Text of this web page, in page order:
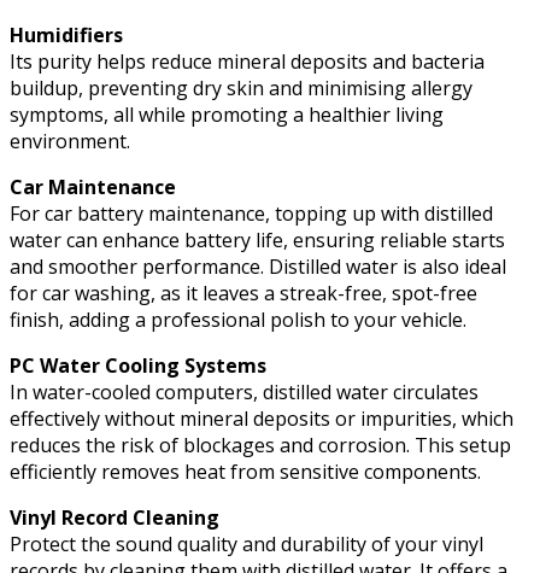
Humidifiers
Its purity helps reduce mineral deposits and bacteria
buildup, preventing dry skin and minimising allergy
symptoms, all while promoting a healthier living
environment.
Car Maintenance
For car battery maintenance, topping up with distilled
water can enhance battery life, ensuring reliable starts
and smoother performance. Distilled water is also ideal
for car washing, as it leaves a streak-free, spot-free
finish, adding a professional polish to your vehicle.
PC Water Cooling Systems
In water-cooled computers, distilled water circulates
effectively without mineral deposits or impurities, which
reduces the risk of blockages and corrosion. This setup
efficiently removes heat from sensitive components.
Vinyl Record Cleaning
Protect the sound quality and durability of your vinyl